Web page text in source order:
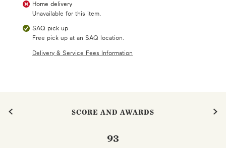
Home delivery
Unavailable for this item.
SAQ pick up
Free pick up at an SAQ location.
Delivery & Service Fees Information
SCORE AND AWARDS
93